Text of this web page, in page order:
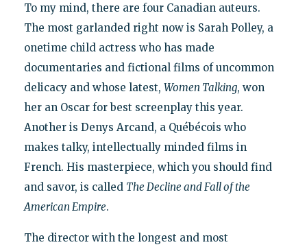
To my mind, there are four Canadian auteurs.
The most garlanded right now is Sarah Polley, a
onetime child actress who has made
documentaries and fictional films of uncommon
delicacy and whose latest, Women Talking, won
her an Oscar for best screenplay this year.
Another is Denys Arcand, a Québécois who
makes talky, intellectually minded films in
French. His masterpiece, which you should find
and savor, is called The Decline and Fall of the
American Empire.
The director with the longest and most